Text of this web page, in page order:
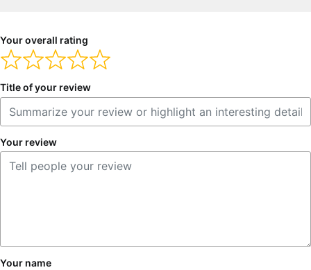
Your overall rating
Title of your review
Your review
Your name